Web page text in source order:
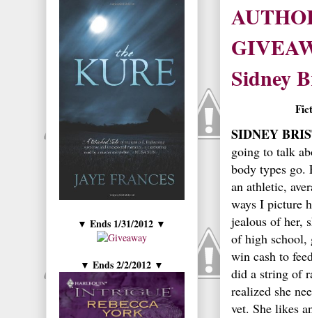
Sidney
SIDNEY
going to talk
body types go.
an athletic,
ways I picture
jealous of her,
of high school,
win cash to
did a string of
realized she
vet. She likes
▼Ends 1/31/2012 ▼
▼ Ends 2/2/2012 ▼